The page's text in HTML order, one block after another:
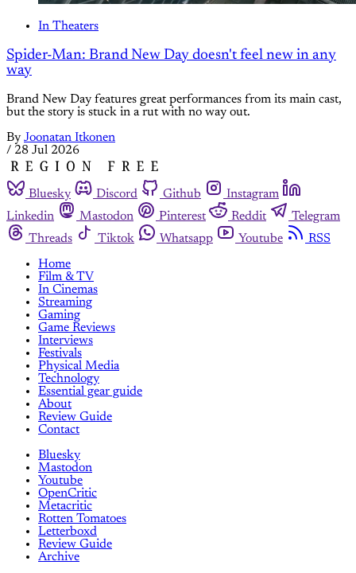
In Theaters
Spider-Man: Brand New Day doesn't feel new in any
way
Brand New Day features great performances from its main cast,
but the story is stuck in a rut with no way out.
By Joonatan Itkonen
/ 28 Jul 2026
Bluesky Discord Github
Instagram
Linkedin
Mastodon Pinterest Reddit
Telegram
Threads
Tiktok Whatsapp Youtube
RSS
Home
Film & TV
In Cinemas
Streaming
Gaming
Game Reviews
Interviews
Festivals
Physical Media
Technology
Essential gear guide
About
Review Guide
Contact
Bluesky
Mastodon
Youtube
OpenCritic
Metacritic
Rotten Tomatoes
Letterboxd
Review Guide
Archive